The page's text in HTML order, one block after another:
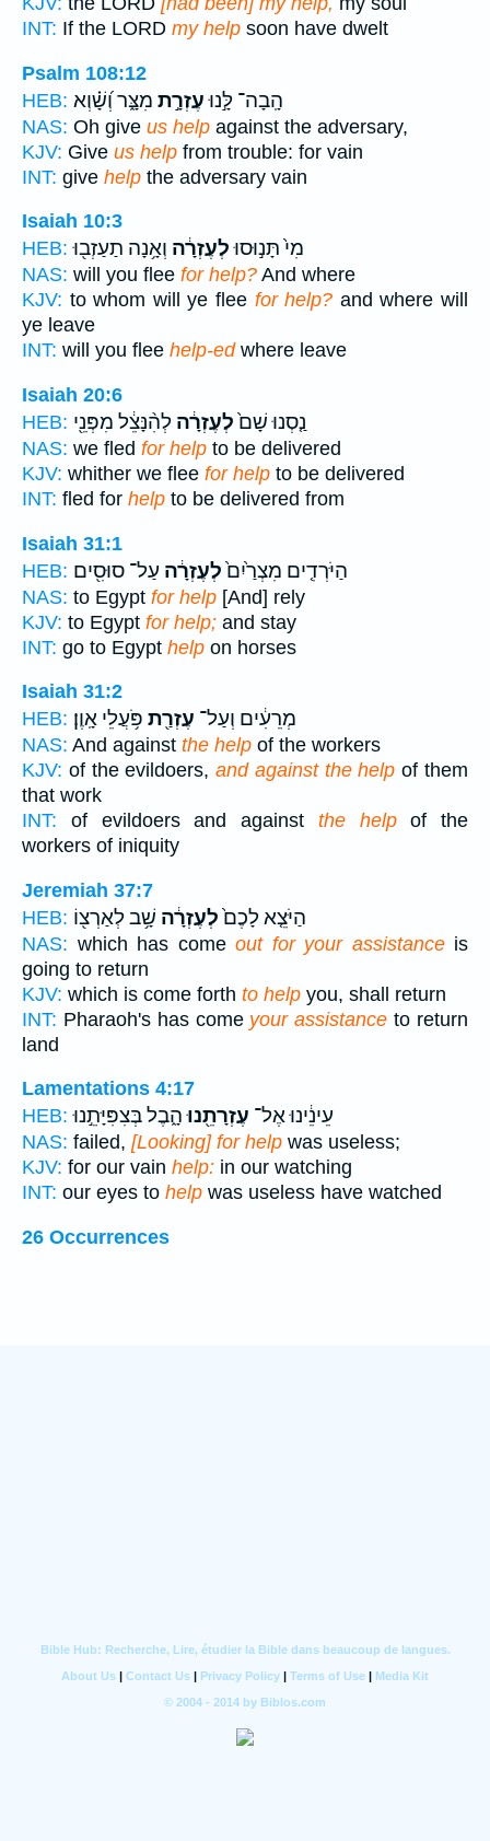
INT: If the LORD my help soon have dwelt
Psalm 108:12
HEB:
הָֽבָה־ לָּ֣נוּעֶזְרָ֣ת מִצָּ֑ר וְ֝שָׁ֗וְא
NAS: Oh give us help against the adversary,
KJV: Give us help from trouble: for vain
INT: give help the adversary vain
Isaiah 10:3
HEB:
מִי֙ תָּנ֣וּסוּלְעֶזְרָ֔ה וְאָ֥נָה תַעַזְב֖וּ
NAS: will you flee for help? And where
KJV: to whom will ye flee for help? and where will
ye leave
INT: will you flee help-edwhere leave
Isaiah 20:6
HEB:
נַ֤סְנוּ שָׁם֙לְעֶזְרָ֔ה לְהִ֨נָּצֵ֔ל מִפְּנֵ֖י
NAS: we fled for help to be delivered
KJV: whither we flee for help to be delivered
INT: fled for help to be delivered from
Isaiah 31:1
HEB:
הַיֹּרְדִ֤ים מִצְרַ֙יִם֙לְעֶזְרָ֔ה עַל־ סוּסִ֖ים
NAS: to Egypt for help [And] rely
KJV: to Egypt for help; and stay
INT: go to Egypt help on horses
Isaiah 31:2
HEB:
מְרֵעִ֔ים וְעַל־ עֶזְרַ֖ת פֹּ֥עֲלֵי אָֽוֶן׃
NAS: And against the help of the workers
KJV: of the evildoers,and against the help of them
that work
INT: of evildoers and against the helpof the
workers of iniquity
Jeremiah 37:7
HEB:
הַיֹּצֵ֤א לָכֶם֙לְעֶזְרָ֔ה שָׁ֥ב לְאַרְצ֖וֹ
NAS: which has come out for your assistanceis
going to return
KJV: which is come forth to help you, shall return
INT: Pharaoh's has come your assistance to return
land
Lamentations 4:17
HEB:
עֵינֵ֔ינוּ אֶל־ עֶזְרָתֵ֖נוּהָ֑בֶל בְּצִפִּיָּתֵ֣נוּ
NAS: failed, [Looking] for help was useless;
KJV: for our vain help: in our watching
INT: our eyes to help was useless have watched
26 Occurrences